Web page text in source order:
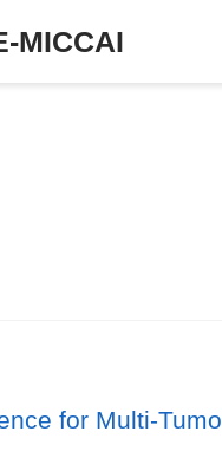
MICCAI
for Multi-